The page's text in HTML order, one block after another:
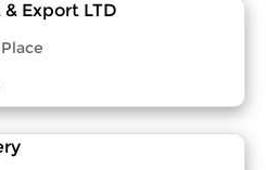
Menu
Export LTD
Menu